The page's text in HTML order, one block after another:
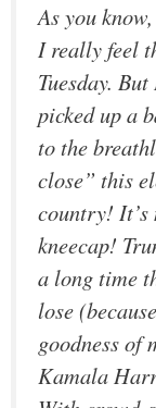
As you
I really feel
Tuesday.
picked up a
to the
close” this
country! It’s
kneecap!
a long time
lose
goodness of
Kamala